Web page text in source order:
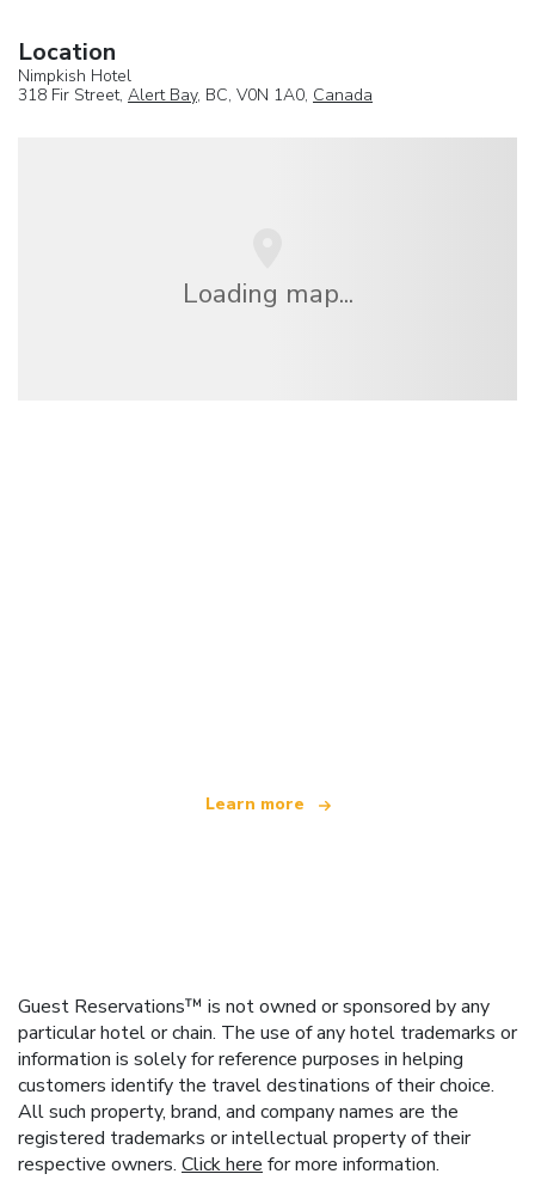
Location
Nimpkish Hotel
318 Fir Street, Alert Bay, BC, V0N 1A0, Canada
Loading map...
Learn more
Guest Reservations™ is not owned or sponsored by any
particular hotel or chain. The use of any hotel trademarks or
information is solely for reference purposes in helping
customers identify the travel destinations of their choice.
All such property, brand, and company names are the
registered trademarks or intellectual property of their
respective owners. Click here for more information.